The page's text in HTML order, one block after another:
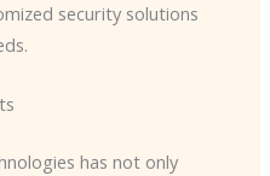
security solutions
has not only